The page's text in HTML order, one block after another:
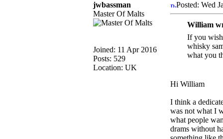
jwbassman
Master Of Malts
Joined: 11 Apr 2016
Posts: 529
Location: UK
Posted: Wed
William
If you wish
whisky
what you
Hi William
I think a
was not what I
what people
drams without